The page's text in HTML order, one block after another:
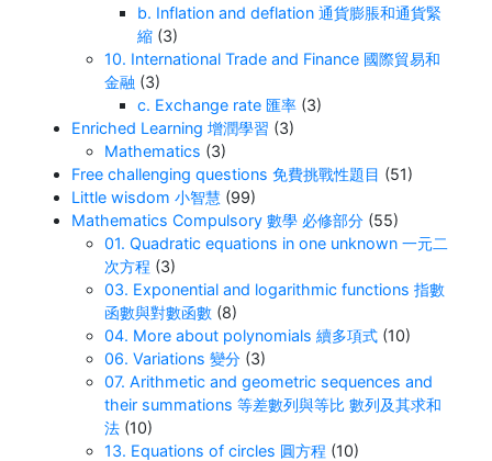
b. Inflation and deflation 通貨膨脹和通貨緊
縮 (3)
10. International Trade and Finance 國際貿易和
金融 (3)
c. Exchange rate 匯率 (3)
Enriched Learning 增潤學習 (3)
Mathematics (3)
Free challenging questions 免費挑戰性題目 (51)
Little wisdom 小智慧 (99)
Mathematics Compulsory 數學 必修部分 (55)
01. Quadratic equations in one unknown 一元二
次方程 (3)
03. Exponential and logarithmic functions 指數
函數與對數函數 (8)
04. More about polynomials 續多項式 (10)
06. Variations 變分 (3)
07. Arithmetic and geometric sequences and
their summations 等差數列與等比 數列及其求和
法 (10)
13. Equations of circles 圓方程 (10)